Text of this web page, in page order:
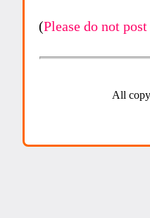
(Please do not
All